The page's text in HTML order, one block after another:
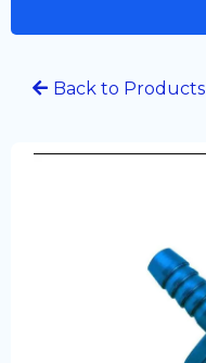
Back to Products